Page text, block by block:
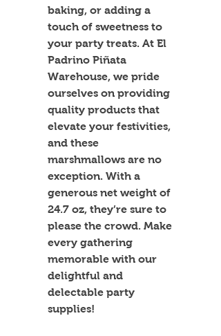
baking, or adding a
touch of sweetness to
your party treats. At El
Padrino Piñata
Warehouse, we pride
ourselves on providing
quality products that
elevate your festivities,
and these
marshmallows are no
exception. With a
generous net weight of
24.7 oz, they’re sure to
please the crowd. Make
every gathering
memorable with our
delightful and
delectable party
supplies!